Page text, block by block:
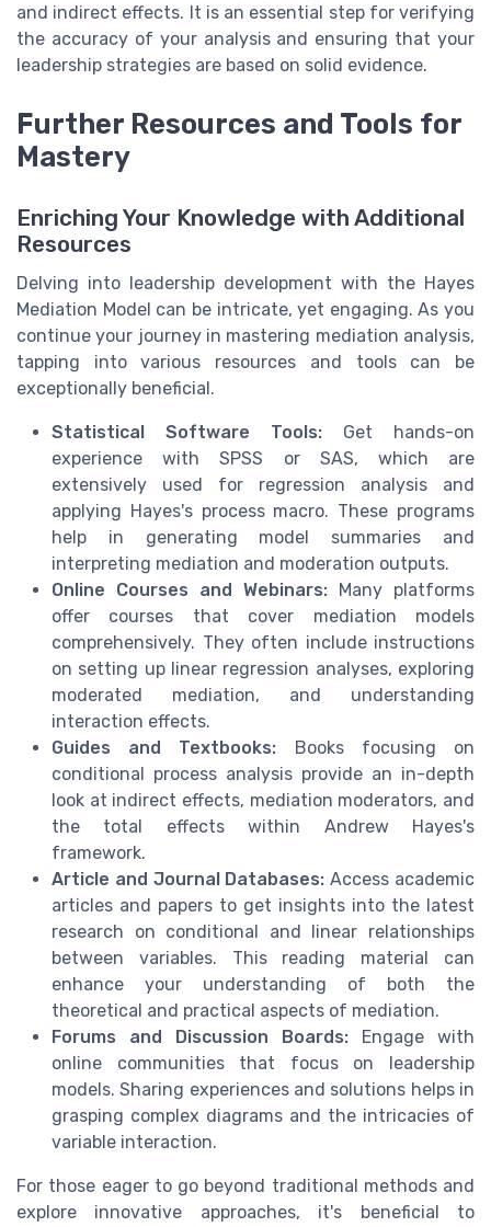
and indirect effects. It is an essential step for verifying
the accuracy of your analysis and ensuring that your
leadership strategies are based on solid evidence.
Further Resources and Tools for
Mastery
Enriching Your Knowledge with Additional
Resources
Delving into leadership development with the Hayes
Mediation Model can be intricate, yet engaging. As you
continue your journey in mastering mediation analysis,
tapping into various resources and tools can be
exceptionally beneficial.
Statistical Software Tools: Get hands-on
experience with SPSS or SAS, which are
extensively used for regression analysis and
applying Hayes's process macro. These programs
help in generating model summaries and
interpreting mediation and moderation outputs.
Online Courses and Webinars: Many platforms
offer courses that cover mediation models
comprehensively. They often include instructions
on setting up linear regression analyses, exploring
moderated mediation, and understanding
interaction effects.
Guides and Textbooks: Books focusing on
conditional process analysis provide an in-depth
look at indirect effects, mediation moderators, and
the total effects within Andrew Hayes's
framework.
Article and Journal Databases: Access academic
articles and papers to get insights into the latest
research on conditional and linear relationships
between variables. This reading material can
enhance your understanding of both the
theoretical and practical aspects of mediation.
Forums and Discussion Boards: Engage with
online communities that focus on leadership
models. Sharing experiences and solutions helps in
grasping complex diagrams and the intricacies of
variable interaction.
For those eager to go beyond traditional methods and
explore innovative approaches, it's beneficial to